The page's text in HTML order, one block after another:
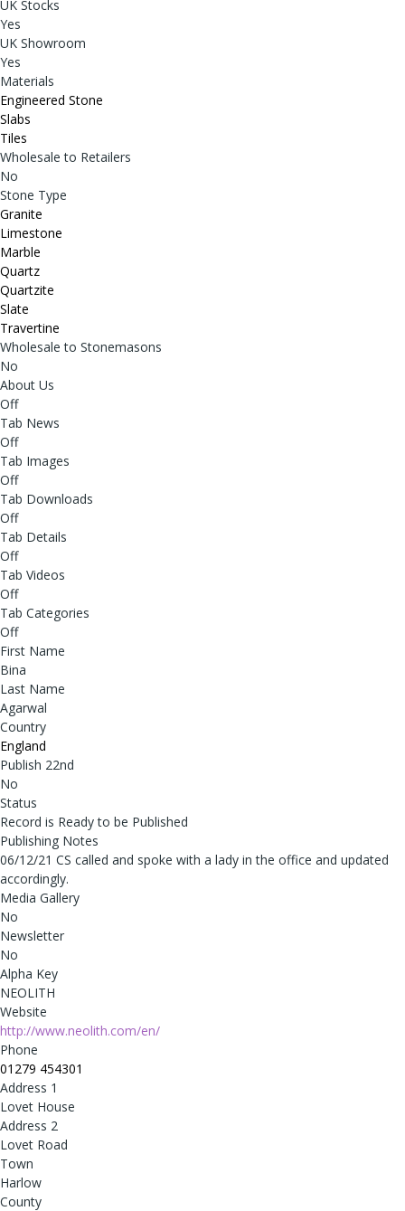
UK Stocks
Yes
UK Showroom
Yes
Materials
Engineered Stone
Slabs
Tiles
Wholesale to Retailers
No
Stone Type
Granite
Limestone
Marble
Quartz
Quartzite
Slate
Travertine
Wholesale to Stonemasons
No
About Us
Off
Tab News
Off
Tab Images
Off
Tab Downloads
Off
Tab Details
Off
Tab Videos
Off
Tab Categories
Off
First Name
Bina
Last Name
Agarwal
Country
England
Publish 22nd
No
Status
Record is Ready to be Published
Publishing Notes
06/12/21 CS called and spoke with a lady in the office and updated
accordingly.
Media Gallery
No
Newsletter
No
Alpha Key
NEOLITH
Website
http://www.neolith.com/en/
Phone
01279 454301
Address 1
Lovet House
Address 2
Lovet Road
Town
Harlow
County